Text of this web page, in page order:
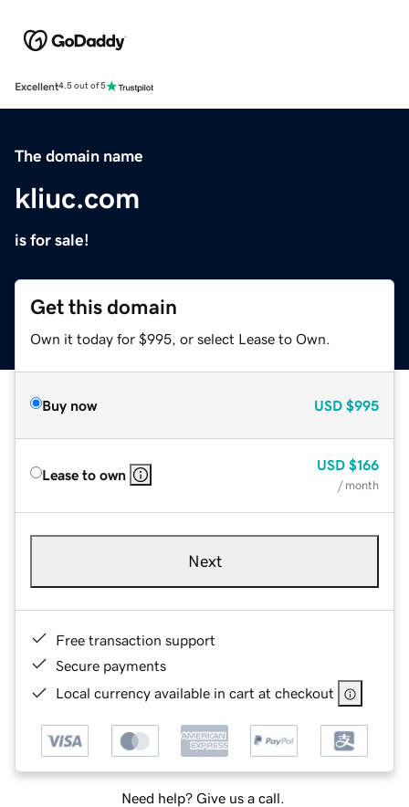
Excellent4.5 out of 5
The domain name
kliuc.com
is for sale!
Get this domain
Own it today for $995, or select Lease to Own.
Buy now USD $995
Lease to own
USD $166
/ month
Next
Free transaction support
Secure payments
Local currency available in cart at checkout
Need help? Give us a call.